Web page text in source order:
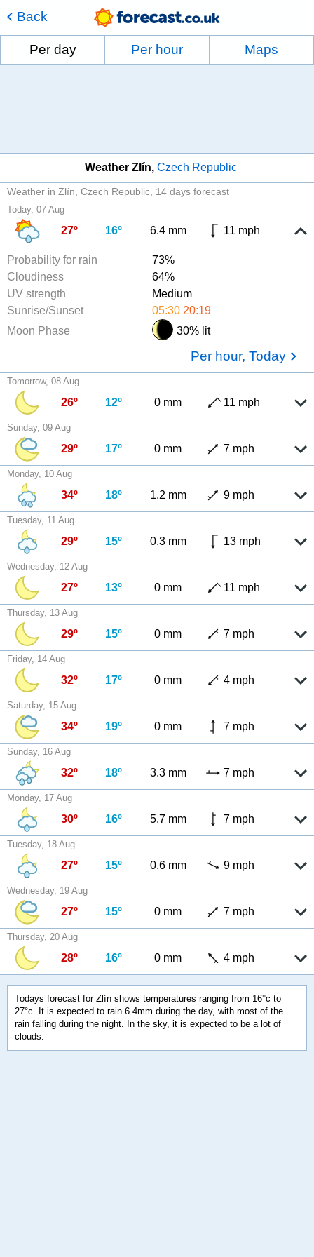
Back
Per day Per hour Maps
Weather Zlín Czech Republic
Weather in Zlín, Czech Republic 14 days forecast
Today, 07 Aug
27º 16º 6.4 mm 11 mph
Probability for rain
73%
Cloudiness
64%
UV strength
Medium
Sunrise/Sunset
05:30 20:19
Moon Phase
30% lit
Per hour, Today
Tomorrow, 08 Aug
26º 12º 0 mm 11 mph
Sunday, 09 Aug
29º 17º 0 mm 7 mph
Monday, 10 Aug
34º 18º 1.2 mm 9 mph
Tuesday, 11 Aug
29º 15º 0.3 mm 13 mph
Wednesday, 12 Aug
27º 13º 0 mm 11 mph
Thursday, 13 Aug
29º 15º 0 mm 7 mph
Friday, 14 Aug
32º 17º 0 mm 4 mph
Saturday, 15 Aug
34º 19º 0 mm 7 mph
Sunday, 16 Aug
32º 18º 3.3 mm 7 mph
Monday, 17 Aug
30º 16º 5.7 mm 7 mph
Tuesday, 18 Aug
27º 15º 0.6 mm 9 mph
Wednesday, 19 Aug
27º 15º 0 mm 7 mph
Thursday, 20 Aug
28º 16º 0 mm 4 mph
Todays forecast for Zlín shows temperatures ranging from 16°c to
27°c. It is expected to rain 6.4mm during the day, with most of the
rain falling during the night. In the sky, it is expected to be a lot of
clouds.